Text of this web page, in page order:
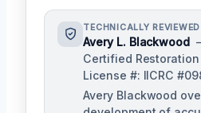
TECHNICALLY
Avery L. Blackwood
Certified Restoration
License #: IICRC
Avery Blackwood